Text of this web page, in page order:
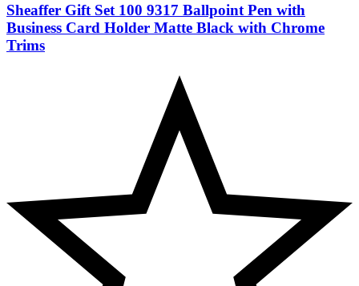
Sheaffer Gift Set 100 9317 Ballpoint Pen with
Business Card Holder Matte Black with Chrome
Trims